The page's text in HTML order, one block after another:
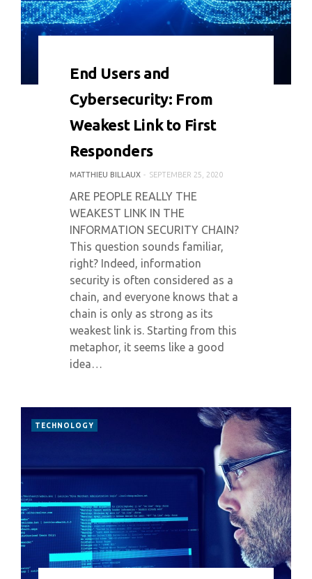
End Users and
Cybersecurity: From
Weakest Link to First
Responders
MATTHIEU BILLAUX SEPTEMBER 25, 2020
ARE PEOPLE REALLY THE
WEAKEST LINK IN THE
INFORMATION SECURITY CHAIN?
This question sounds familiar,
right? Indeed, information
security is often considered as a
chain, and everyone knows that a
chain is only as strong as its
weakest link is. Starting from this
metaphor, it seems like a good
idea…
TECHNOLOGY